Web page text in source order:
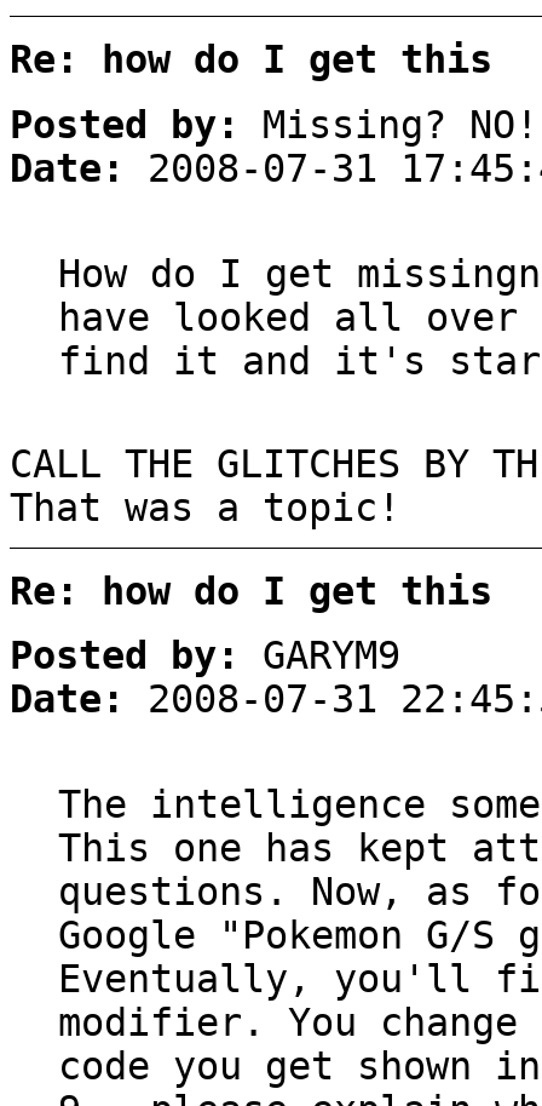
Re: how do I get this
Posted by:
Missing? NO!
Date:
2008-07-31
How do I get
have looked all
find it and it's
CALL THE GLITCHES BY
That was a topic!
Re: how do I get this
Posted by:
GARYM9
Date:
2008-07-31
The intelligence
This one has kept
questions. Now, as
Google "Pokemon G/S
Eventually, you'll
modifier. You
code you get shown